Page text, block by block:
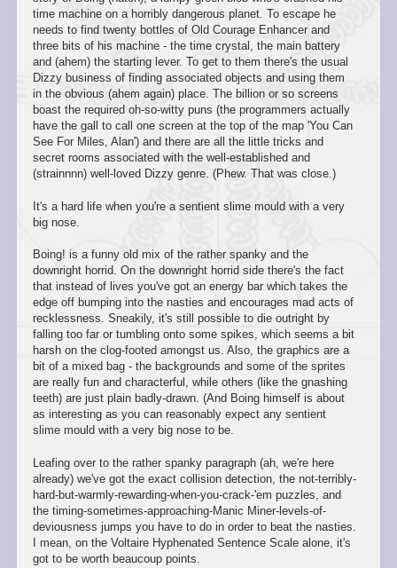
time machine on a horribly dangerous planet. To escape he
needs to find twenty bottles of Old Courage Enhancer and
three bits of his machine - the time crystal, the main battery
and (ahem) the starting lever. To get to them there's the usual
Dizzy business of finding associated objects and using them
in the obvious (ahem again) place. The billion or so screens
boast the required oh-so-witty puns (the programmers actually
have the gall to call one screen at the top of the map 'You Can
See For Miles, Alan') and there are all the little tricks and
secret rooms associated with the well-established and
(strainnnn) well-loved Dizzy genre. (Phew. That was close.)
It's a hard life when you're a sentient slime mould with a very
big nose.
Boing! is a funny old mix of the rather spanky and the
downright horrid. On the downright horrid side there's the fact
that instead of lives you've got an energy bar which takes the
edge off bumping into the nasties and encourages mad acts of
recklessness. Sneakily, it's still possible to die outright by
falling too far or tumbling onto some spikes, which seems a bit
harsh on the clog-footed amongst us. Also, the graphics are a
bit of a mixed bag - the backgrounds and some of the sprites
are really fun and characterful, while others (like the gnashing
teeth) are just plain badly-drawn. (And Boing himself is about
as interesting as you can reasonably expect any sentient
slime mould with a very big nose to be.
Leafing over to the rather spanky paragraph (ah, we're here
already) we've got the exact collision detection, the not-terribly-
hard-but-warmly-rewarding-when-you-crack-'em puzzles, and
the timing-sometimes-approaching-Manic Miner-levels-of-
deviousness jumps you have to do in order to beat the nasties.
I mean, on the Voltaire Hyphenated Sentence Scale alone, it's
got to be worth beaucoup points.